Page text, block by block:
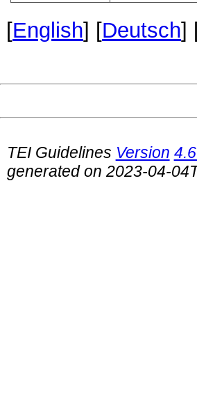
[English] [Deutsch]
TEI Guidelines Version
generated on 2023-04-